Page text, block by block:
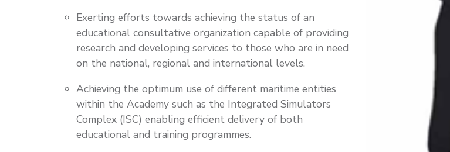
Exerting efforts towards achieving the status of an
educational consultative organization capable of providing
research and developing services to those who are in need
on the national, regional and international levels.
Achieving the optimum use of different maritime entities
within the Academy such as the Integrated Simulators
Complex (ISC) enabling efficient delivery of both
educational and training programmes.